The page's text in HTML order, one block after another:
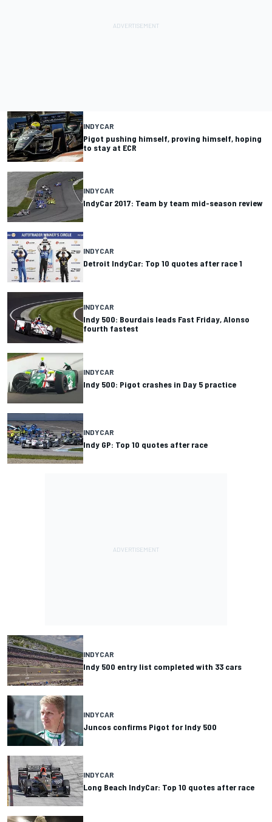
INDYCAR
Pigot pushing himself, proving himself, hoping
to stay at ECR
INDYCAR
IndyCar 2017: Team by team mid-season review
INDYCAR
Detroit IndyCar: Top 10 quotes after race 1
INDYCAR
Indy 500: Bourdais leads Fast Friday, Alonso
fourth fastest
INDYCAR
Indy 500: Pigot crashes in Day 5 practice
INDYCAR
Indy GP: Top 10 quotes after race
INDYCAR
Indy 500 entry list completed with 33 cars
INDYCAR
Juncos confirms Pigot for Indy 500
INDYCAR
Long Beach IndyCar: Top 10 quotes after race